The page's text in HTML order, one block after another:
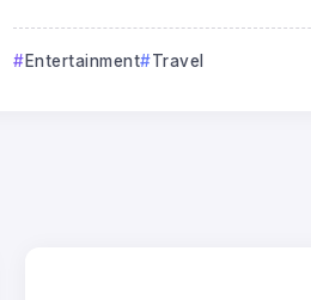
Entertainment Travel